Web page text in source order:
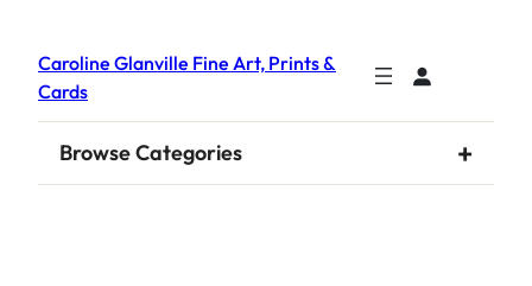
Caroline Glanville Fine Art, Prints &
Cards
Browse Categories +